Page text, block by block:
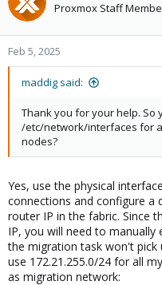
Proxmox Staff
Feb 5, 2025
maddig said:
Thank you for your help. So
/etc/network/interfaces for
nodes?
Yes, use the physical
connections and configure a
router IP in the fabric. Since
IP, you will need to
the migration task won't
use 172.21.255.0/24 for all
as migration network: